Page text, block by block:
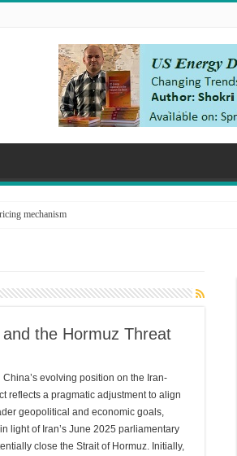
mechanism
the Hormuz Threat
China’s evolving position on the Iran-
reflects a pragmatic adjustment to align
geopolitical and economic goals,
light of Iran’s June 2025 parliamentary
close the Strait of Hormuz. Initially,